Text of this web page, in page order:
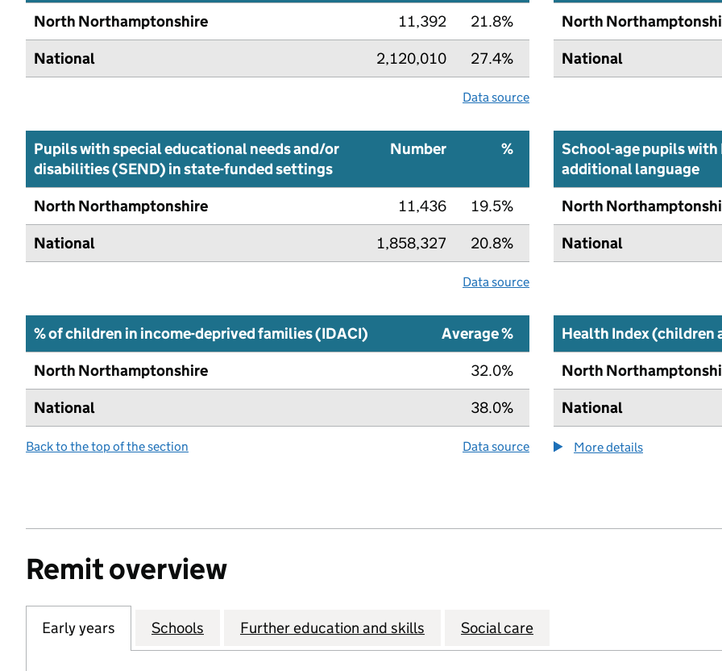
North Northamptonshire 11,392
21.8%
National
2,120,010 27.4%
Data source
North
National
Pupils with special educational needs and/or
disabilities (SEND) in state-funded settings
Number %
North Northamptonshire 11,436
19.5%
National
1,858,327 20.8%
Data source
School-age pupils with
additional language
North
National
% of children in income-deprived families (IDACI)
Average %
North Northamptonshire
32.0%
National
38.0%
Back to the top of the section Data source
Health Index (children
North
National
More details
Remit overview
Early years Schools Further education and skills Social care